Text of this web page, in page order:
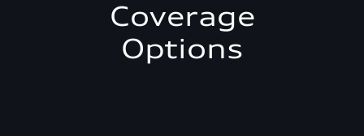
Coverage
Options